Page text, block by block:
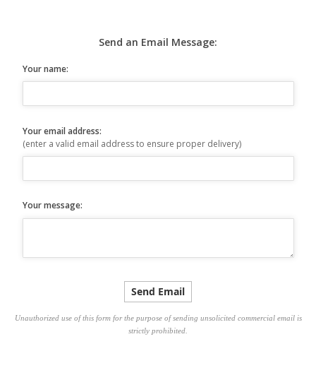
Send an Email Message:
Your name:
Your email address:
(enter a valid email address to ensure proper delivery)
Your message:
Unauthorized use of this form for the purpose of sending unsolicited commercial email is
strictly prohibited.